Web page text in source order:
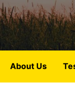
About Us